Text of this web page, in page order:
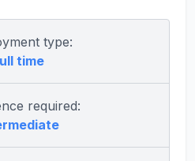
type:
time
required: